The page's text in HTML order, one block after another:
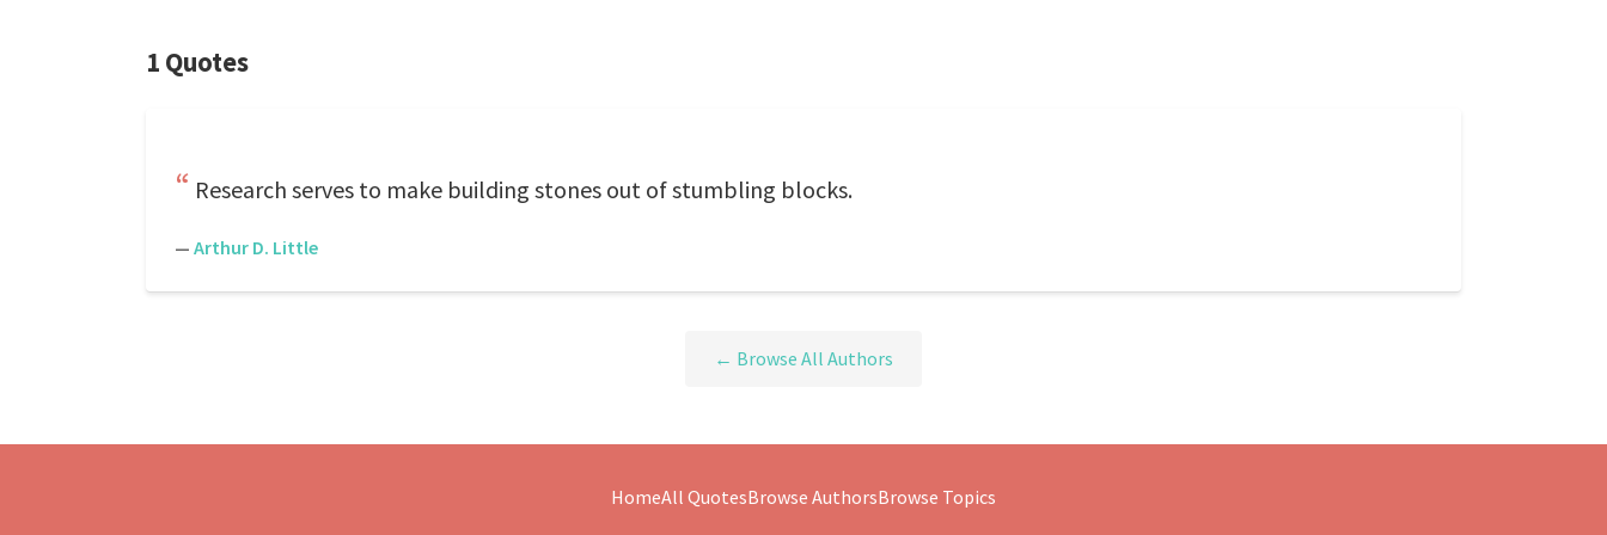
1 Quotes
Research serves to make building stones out of stumbling blocks.
— Arthur D. Little
← Browse All Authors
HomeAll QuotesBrowse AuthorsBrowse Topics